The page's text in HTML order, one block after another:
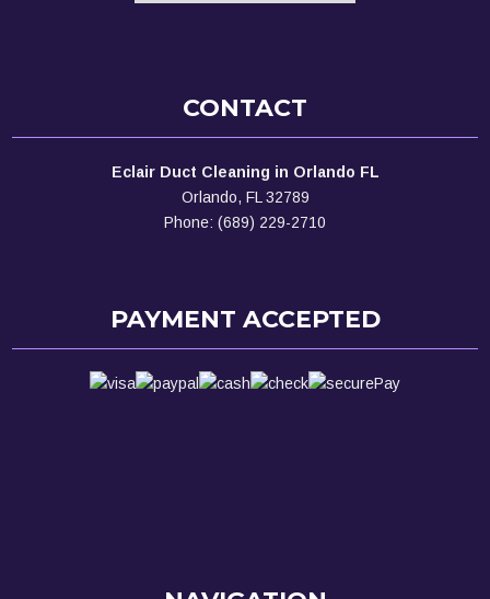
CONTACT
Eclair Duct Cleaning in Orlando FL
Orlando, FL 32789
Phone: (689) 229-2710
PAYMENT ACCEPTED